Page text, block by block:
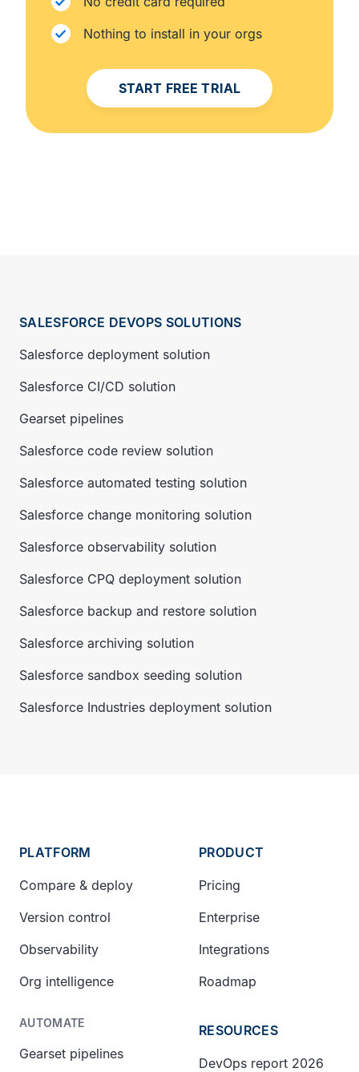
Nothing to install in your orgs
START FREE TRIAL
SALESFORCE DEVOPS SOLUTIONS
Salesforce deployment solution
Salesforce CI/CD solution
Gearset pipelines
Salesforce code review solution
Salesforce automated testing solution
Salesforce change monitoring solution
Salesforce observability solution
Salesforce CPQ deployment solution
Salesforce backup and restore solution
Salesforce archiving solution
Salesforce sandbox seeding solution
Salesforce Industries deployment solution
PLATFORM
Compare & deploy
Version control
Observability
Org intelligence
AUTOMATE
Gearset pipelines
PRODUCT
Pricing
Enterprise
Integrations
Roadmap
RESOURCES
DevOps report 2026